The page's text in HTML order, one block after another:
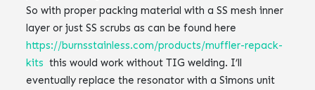
So with proper packing material with a SS mesh inner
layer or just SS scrubs as can be found here
https://burnsstainless.com/products/muffler-repack-
kits this would work without TIG welding. I’ll
eventually replace the resonator with a Simons unit